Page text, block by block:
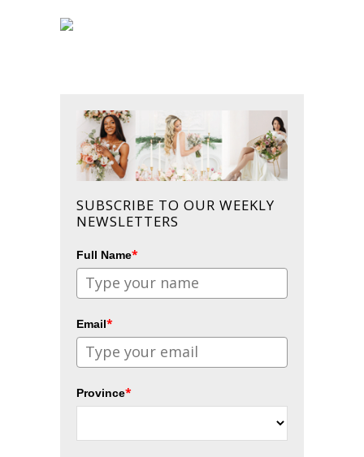
SUBSCRIBE TO OUR WEEKLY
NEWSLETTERS
Full Name*
Email*
Province*